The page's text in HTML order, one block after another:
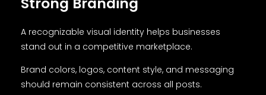
A recognizable visual identity helps businesses
stand out in a competitive marketplace.
Brand colors, logos, content style, and messaging
should remain consistent across all posts.